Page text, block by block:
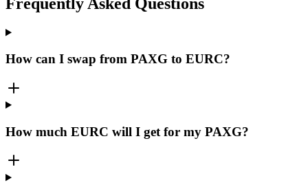
How can I swap from PAXG to EURC?
How much EURC will I get for my PAXG?